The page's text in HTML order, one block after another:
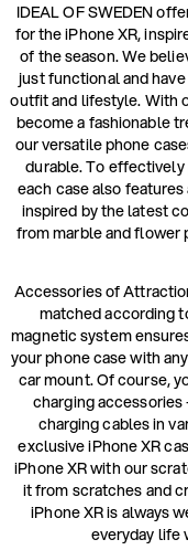
IDEAL OF SWEDEN
for the iPhone XR,
of the season. We
just functional and
outfit and lifestyle. With
become a fashionable
our versatile phone
durable. To effectively
each case also
inspired by the latest
from marble and flower
Accessories of
matched according
magnetic system
your phone case with
car mount. Of course,
charging accessories
charging cables in
exclusive iPhone XR
iPhone XR with our
it from scratches and
iPhone XR is always
everyday life